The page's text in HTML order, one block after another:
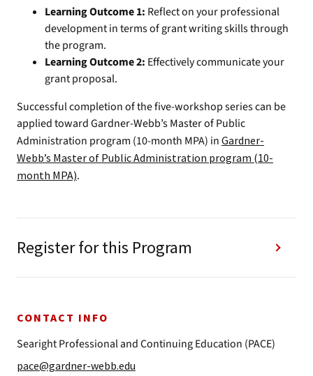
Learning Outcome 1: Reflect on your professional
development in terms of grant writing skills through
the program.
Learning Outcome 2: Effectively communicate your
grant proposal.
Successful completion of the five-workshop series can be
applied toward Gardner-Webb’s Master of Public
Administration program (10-month MPA) in Gardner-
Webb’s Master of Public Administration program (10-
month MPA).
Register for this Program
CONTACT INFO
Searight Professional and Continuing Education (PACE)
pace@gardner-webb.edu